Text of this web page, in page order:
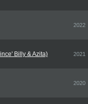
2022
Billy & Azita) 2021
2020